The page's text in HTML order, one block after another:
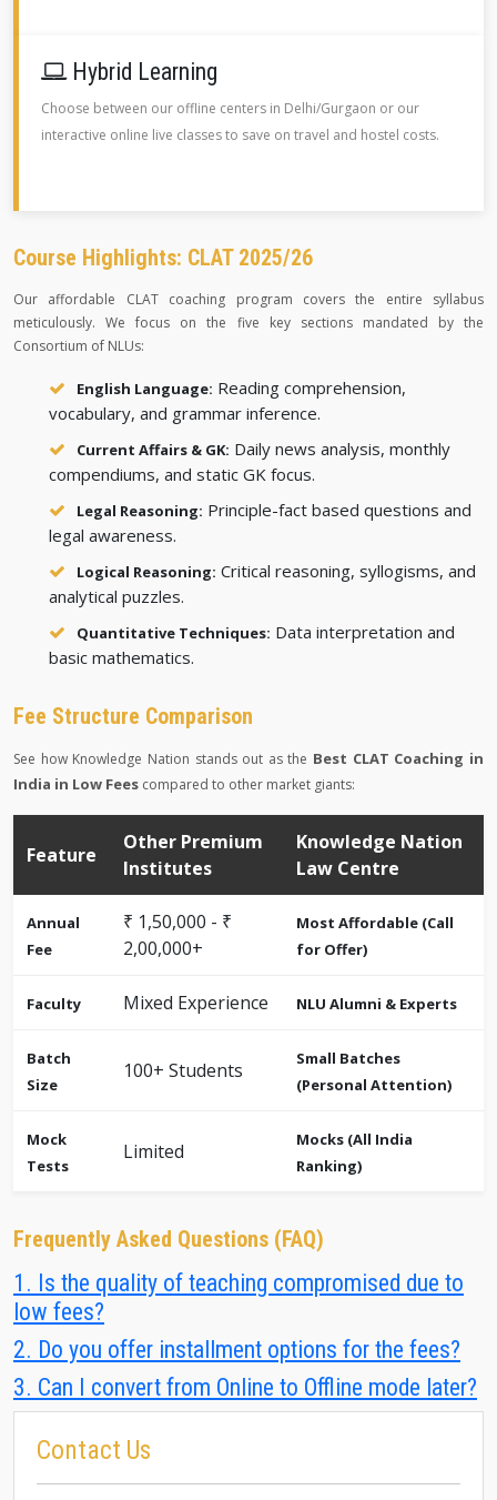
Hybrid Learning
Choose between our offline centers in Delhi/Gurgaon or our
interactive online live classes to save on travel and hostel costs.
Course Highlights: CLAT 2025/26
Our affordable CLAT coaching program covers the entire syllabus
meticulously. We focus on the five key sections mandated by the
Consortium of NLUs:
English Language: Reading comprehension,
vocabulary, and grammar inference.
Current Affairs & GK: Daily news analysis, monthly
compendiums, and static GK focus.
Legal Reasoning: Principle-fact based questions and
legal awareness.
Logical Reasoning: Critical reasoning, syllogisms, and
analytical puzzles.
Quantitative Techniques: Data interpretation and
basic mathematics.
Fee Structure Comparison
See how Knowledge Nation stands out as the Best CLAT Coaching in
India in Low Fees compared to other market giants:
Feature
Other Premium
Institutes
Knowledge Nation
Law Centre
Annual
Fee
₹ 1,50,000 - ₹
2,00,000+
Most Affordable (Call
for Offer)
Faculty Mixed Experience NLU Alumni & Experts
Batch
Size
100+ Students
Small Batches
(Personal Attention)
Mock
Tests
Limited
Mocks (All India
Ranking)
Frequently Asked Questions (FAQ)
1. Is the quality of teaching compromised due to
low fees?
2. Do you offer installment options for the fees?
3. Can I convert from Online to Offline mode later?
Contact Us